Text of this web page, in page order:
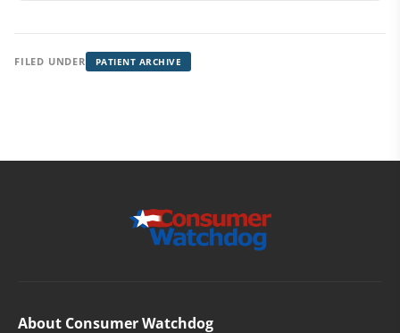
FILED UNDER PATIENT ARCHIVE
About Consumer Watchdog